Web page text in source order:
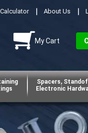
About Us
My Cart
Spacers,
Electronic